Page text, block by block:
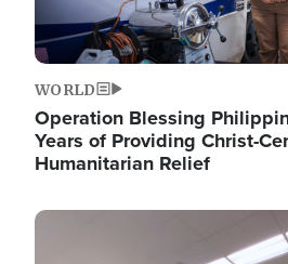
WORLD
Operation Blessing
Years of Providing Christ-
Humanitarian Relief
Image